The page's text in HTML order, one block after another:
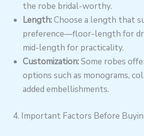
the robe bridal-worthy.
Length:Choose a length that
preference—floor-length for
mid-length for practicality.
Customization:Some robes
options such as monograms,
added embellishments.
4. Important Factors Before